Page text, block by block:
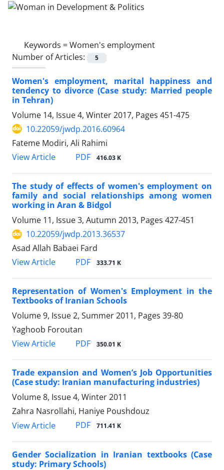
Keywords =Women's employment
Number of Articles:
5
Women's employment, marital happiness and
tendency to divorce (Case study: Married people
in Tehran)
Volume 14, Issue 4, Winter 2017, Pages 451-475
10.22059/jwdp.2016.60964
Fateme Modiri, Ali Rahimi
View Article
PDF 416.03 K
The study of effects of women's employment on
family and social relationships among women
working in Aran & Bidgol
Volume 11, Issue 3, Autumn 2013, Pages 427-451
10.22059/jwdp.2013.36537
Asad Allah Babaei Fard
View Article
PDF 333.71 K
Representation of Women's Employment in the
Textbooks of Iranian Schools
Volume 9, Issue 2, Summer 2011, Pages 39-80
Yaghoob Foroutan
View Article
PDF 350.01 K
Trade expansion and Women’s Job Opportunities
(Case study: Iranian manufacturing industries)
Volume 8, Issue 4, Winter 2011
Zahra Nasrollahi, Haniye Poushdouz
View Article
PDF 711.41 K
Gender Socialization in Iranian textbooks (Case
study: Primary Schools)